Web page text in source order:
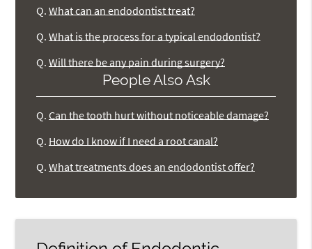
Q. What can an endodontist treat?
Q. What is the process for a typical endodontist?
Q. Will there be any pain during surgery?
People Also Ask
Q. Can the tooth hurt without noticeable damage?
Q. How do I know if I need a root canal?
Q. What treatments does an endodontist offer?